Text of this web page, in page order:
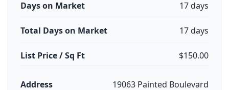
Days on Market 17 days
Total Days on Market 17 days
List Price / Sq Ft $150.00
Address 19063 Painted Boulevard